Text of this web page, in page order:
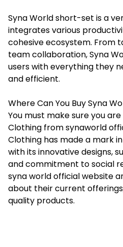
Syna World short-set is a
integrates various
cohesive ecosystem. From
team collaboration, Syna
users with everything they
and efficient.
Where Can You Buy Syna
You must make sure you
Clothing fromsynaworld
Clothing has made a mark
with its innovative designs,
and commitment to social
syna world official website
about their current
quality products.